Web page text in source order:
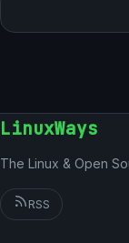
LinuxWays
The Linux & Open
RSS